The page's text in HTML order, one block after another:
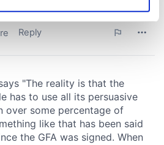
your personal data is processed
content and ads, to
and to analyse our traffic.
about your use of our site with
and analytics partners who
information that you’ve